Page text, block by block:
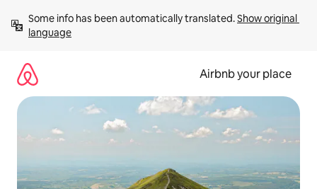
content
Some info has been automatically translated. Show original
language
Airbnb your place